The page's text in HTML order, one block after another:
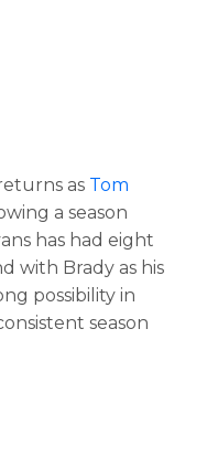
as Tom
a season
has had eight
with Brady as his
possibility in
season